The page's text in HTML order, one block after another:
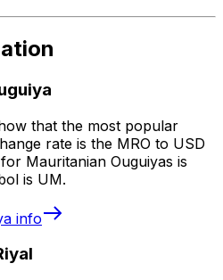
that the most popular
rate is the MRO to USD
Mauritanian Ouguiyas is
is UM.
info